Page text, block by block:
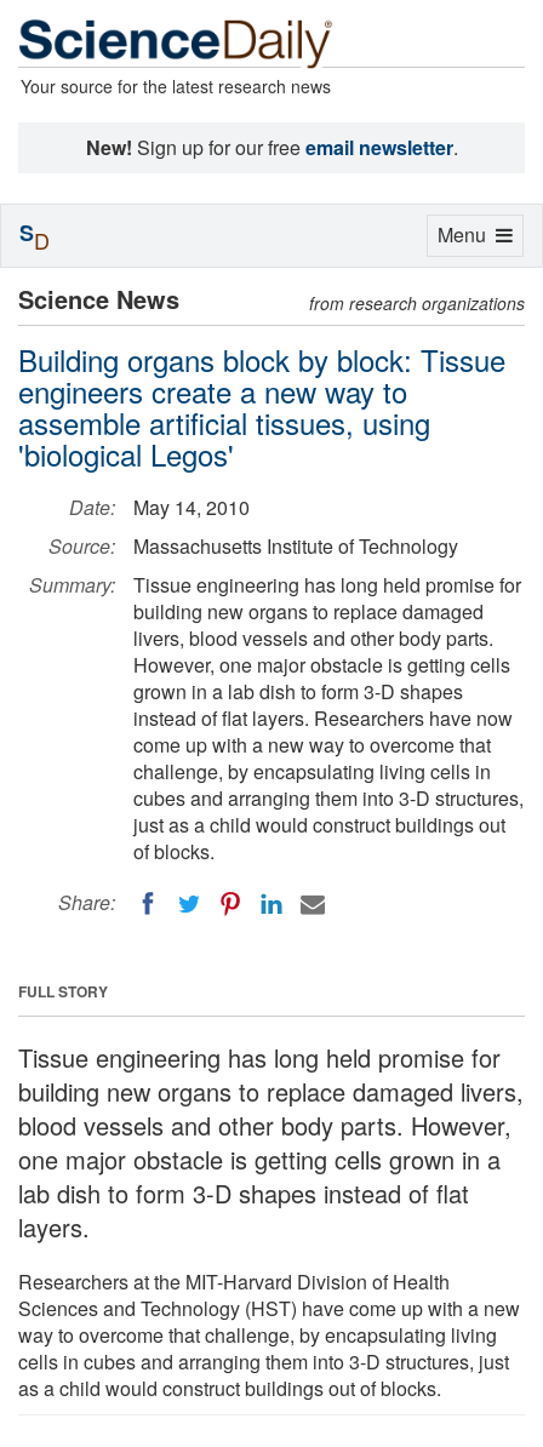
Your source for the latest research news
New! Sign up for our freeemail newsletter.
Science News from research organizations
Building organs block by block: Tissue
engineers create a new way to
assemble artificial tissues, using
'biological Legos'
Date:
May 14, 2010
Source:
Massachusetts Institute of Technology
Summary:
Tissue engineering has long held promise for
building new organs to replace damaged
livers, blood vessels and other body parts.
However, one major obstacle is getting cells
grown in a lab dish to form 3-D shapes
instead of flat layers. Researchers have now
come up with a new way to overcome that
challenge, by encapsulating living cells in
cubes and arranging them into 3-D structures,
just as a child would construct buildings out
of blocks.
Share:
FULL STORY
Tissue engineering has long held promise for
building new organs to replace damaged livers,
blood vessels and other body parts. However,
one major obstacle is getting cells grown in a
lab dish to form 3-D shapes instead of flat
layers.
Researchers at the MIT-Harvard Division of Health
Sciences and Technology (HST) have come up with a new
way to overcome that challenge, by encapsulating living
cells in cubes and arranging them into 3-D structures, just
as a child would construct buildings out of blocks.
Toggle
Menu
SD